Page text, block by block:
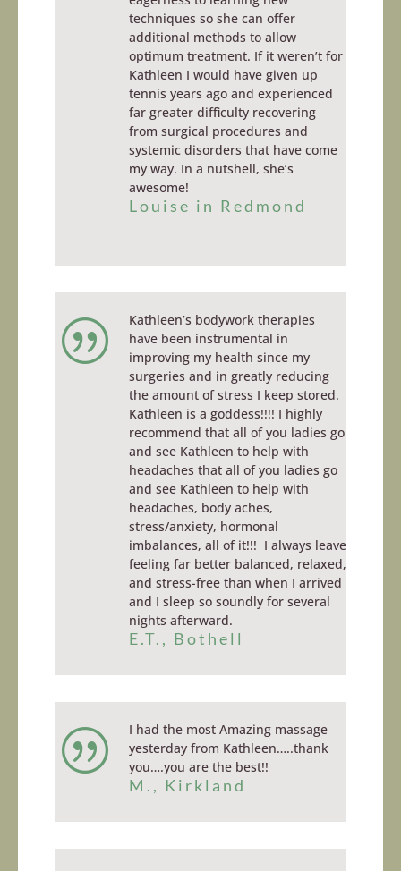
techniques so she can offer
additional methods to allow
optimum treatment. If it weren’t for
Kathleen I would have given up
tennis years ago and experienced
far greater difficulty recovering
from surgical procedures and
systemic disorders that have come
my way. In a nutshell, she’s
awesome!
Louise in Redmond
|
Kathleen’s bodywork therapies
have been instrumental in
improving my health since my
surgeries and in greatly reducing
the amount of stress I keep stored.
Kathleen is a goddess!!!! I highly
recommend that all of you ladies go
and see Kathleen to help with
headaches that all of you ladies go
and see Kathleen to help with
headaches, body aches,
stress/anxiety, hormonal
imbalances, all of it!!! I always leave
feeling far better balanced, relaxed,
and stress-free than when I arrived
and I sleep so soundly for several
nights afterward.
E.T., Bothell
|
I had the most Amazing massage
yesterday from Kathleen…..thank
you….you are the best!!
M., Kirkland